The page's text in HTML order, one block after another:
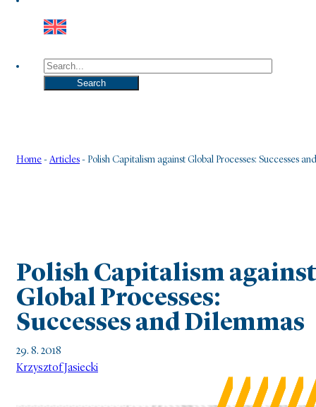
Search
Search
Home -Articles - Polish Capitalism against Global Processes: Successes
Polish Capitalism against
Global Processes:
Successes and Dilemmas
29. 8. 2018
Krzysztof Jasiecki